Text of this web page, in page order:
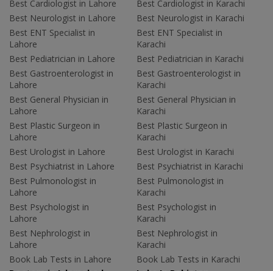
Best Cardiologist in Lahore
Best Neurologist in Lahore
Best ENT Specialist in
Lahore
Best Pediatrician in Lahore
Best Gastroenterologist in
Lahore
Best General Physician in
Lahore
Best Plastic Surgeon in
Lahore
Best Urologist in Lahore
Best Psychiatrist in Lahore
Best Pulmonologist in
Lahore
Best Psychologist in
Lahore
Best Nephrologist in
Lahore
Book Lab Tests in Lahore
Best Cardiologist in Karachi
Best Neurologist in Karachi
Best ENT Specialist in
Karachi
Best Pediatrician in Karachi
Best Gastroenterologist in
Karachi
Best General Physician in
Karachi
Best Plastic Surgeon in
Karachi
Best Urologist in Karachi
Best Psychiatrist in Karachi
Best Pulmonologist in
Karachi
Best Psychologist in
Karachi
Best Nephrologist in
Karachi
Book Lab Tests in Karachi